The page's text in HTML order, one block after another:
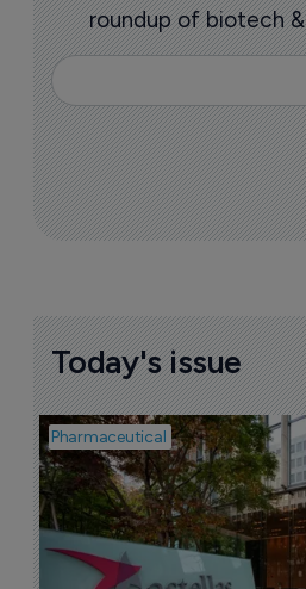
roundup of biotech
Today's issue
Pharmaceutical